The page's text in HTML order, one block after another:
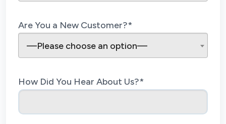
Are You a New Customer?*
—Please choose an option—
How Did You Hear About Us?*